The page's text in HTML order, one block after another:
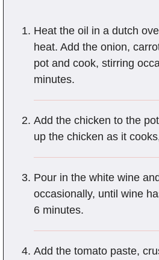
Heat the oil in a dutch
heat. Add the onion,
pot and cook, stirring
minutes.
Add the chicken to the
up the chicken as it
Pour in the white wine
occasionally, until wine
6 minutes.
Add the tomato paste,